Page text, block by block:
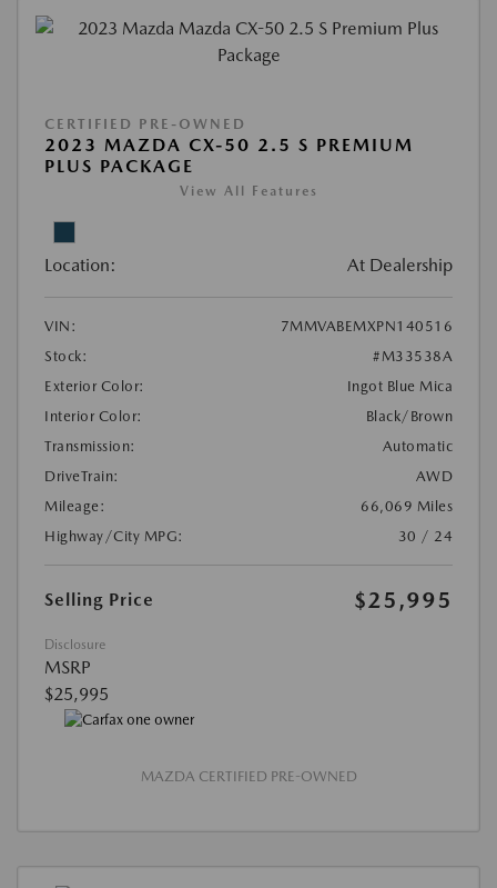
CERTIFIED PRE-OWNED
2023 MAZDA CX-50 2.5 S PREMIUM
PLUS PACKAGE
View All Features
Location: At Dealership
VIN:
7MMVABEMXPN140516
Stock:
#M33538A
Exterior Color:
Ingot Blue Mica
Interior Color:
Black/Brown
Transmission:
Automatic
DriveTrain:
AWD
Mileage:
66,069 Miles
Highway/City MPG:
30 / 24
Selling Price $25,995
Disclosure
MSRP
$25,995
MAZDA CERTIFIED PRE-OWNED